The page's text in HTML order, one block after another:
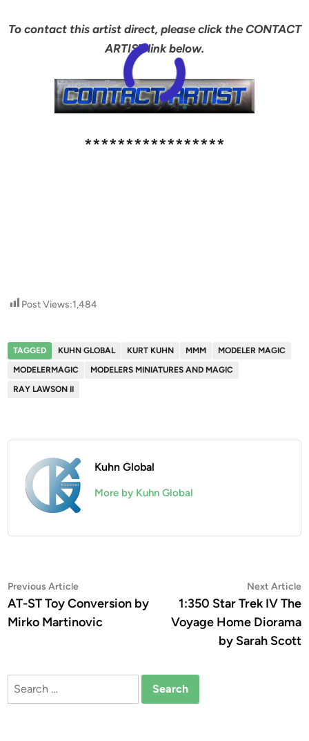
To contact this artist direct, please click the CONTACT
ARTIST link below.
*****************
Post Views:1,484
TAGGED KUHN GLOBAL KURT KUHN MMM
MODELER MAGIC
MODELERMAGIC
MODELERS MINIATURES AND MAGIC
RAY LAWSON II
Kuhn Global
More by Kuhn Global
Post
navigation
Previous ArticlePrevious
article:
AT-ST Toy Conversion by
Mirko Martinovic
Next Article
1:350 Star Trek IV The
Voyage Home Diorama
by Sarah Scott
Search